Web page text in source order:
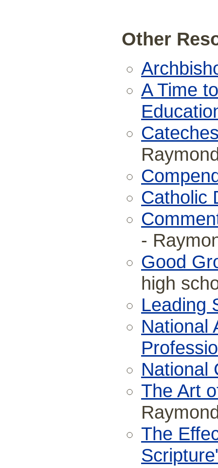
Other
A Time
Catholic
-
Good
high
Leading
National
National
The Art
The